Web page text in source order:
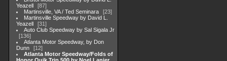
Yeazell
87
Martinsville, VA / Ted Seminara
23
Martinsville Speedway by David L.
Yeazell
31
Auto Club Speedway by Sal Sigala Jr
136
Atlanta Motor Speedway, by Don
Dunn
12
Atlanta Motor Speedway/Folds of